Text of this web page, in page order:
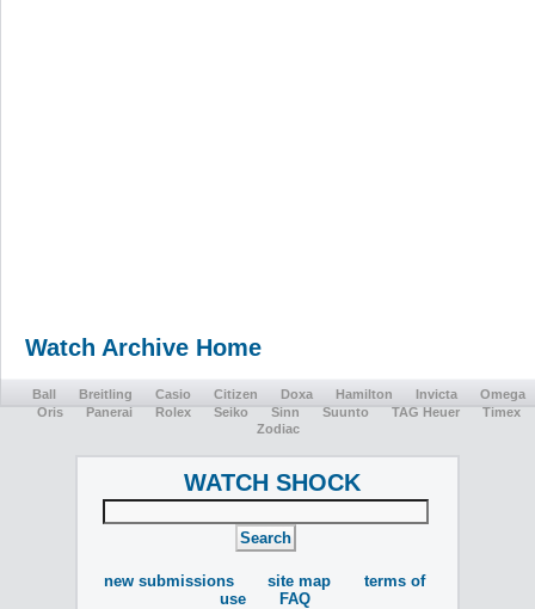
Watch Archive Home
Ball Breitling Casio Citizen Doxa Hamilton Invicta
Omega
Oris
Panerai Rolex Seiko Sinn Suunto TAG Heuer
Timex
Zodiac
WATCH SHOCK
new submissions site map
terms of
use
FAQ